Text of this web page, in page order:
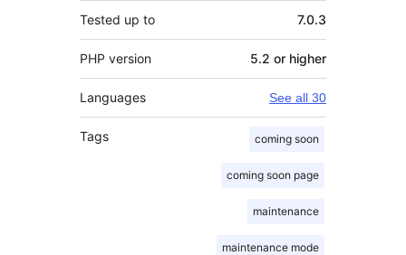
Tested up to 7.0.3
PHP version 5.2 or higher
Languages See all 30
Tags coming soon
coming soon page
maintenance
maintenance mode